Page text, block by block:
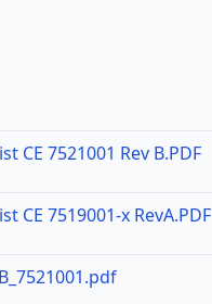
CE 7521001 Rev B.PDF
CE 7519001-x RevA.PDF